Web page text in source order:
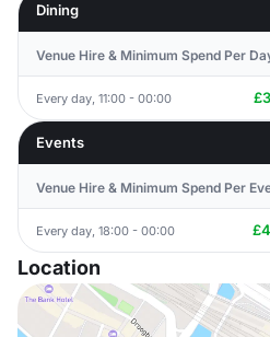
Dining
Venue Hire & Minimum Spend Per
Every day, 11:00 - 00:00
Events
Venue Hire & Minimum Spend Per
Every day, 18:00 - 00:00
Location